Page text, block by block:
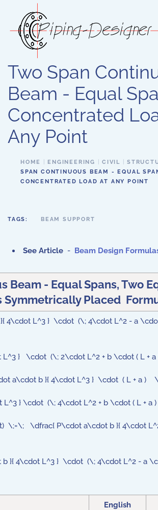
Skip to main content
Two Span
Beam - Equal
Concentrated
Any Point
HOME ENGINEERING CIVIL
SPAN CONTINUOUS BEAM - EQUAL
CONCENTRATED LOAD AT ANY POINT
TAGS: BEAM SUPPORT
See Article - Beam Design
Beam - Equal Spans, Two
Symmetrically Placed
4\cdot L^3 } \cdot (\; 4\cdot L^2 - a \cdot
} \cdot (\; 2\cdot L^2 + b \cdot ( L +
a\cdot b }{ 4\cdot L^3 } \cdot ( L + a )
} \cdot (\; 4\cdot L^2 + b \cdot ( L + a
\dfrac{ P\cdot a\cdot b }{ 4\cdot
}{ 4\cdot L^3 } \cdot (\; 4\cdot L^2 - a
English